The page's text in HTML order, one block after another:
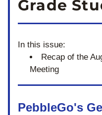
Grade
In this issue:
Recap of the
Meeting
PebbleGo's